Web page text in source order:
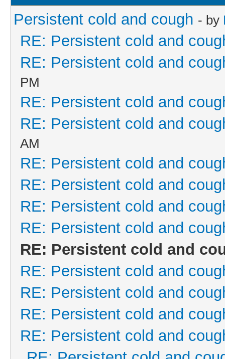
Persistent cold and cough - by
RE: Persistent cold and
RE: Persistent cold and
PM
RE: Persistent cold and
RE: Persistent cold and
AM
RE: Persistent cold and
RE: Persistent cold and
RE: Persistent cold and
RE: Persistent cold and
RE: Persistent cold and
RE: Persistent cold and
RE: Persistent cold and
RE: Persistent cold and
RE: Persistent cold and